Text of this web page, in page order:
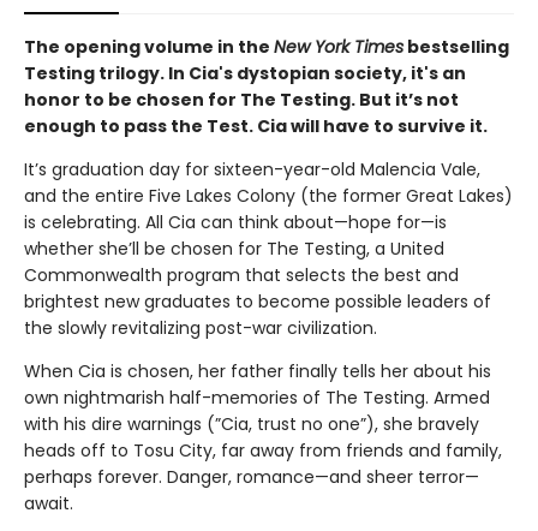
The opening volume in the New York Times bestselling
Testing trilogy. In Cia's dystopian society, it's an
honor to be chosen for The Testing. But it’s not
enough to pass the Test. Cia will have to survive it.
It’s graduation day for sixteen-year-old Malencia Vale,
and the entire Five Lakes Colony (the former Great Lakes)
is celebrating. All Cia can think about—hope for—is
whether she’ll be chosen for The Testing, a United
Commonwealth program that selects the best and
brightest new graduates to become possible leaders of
the slowly revitalizing post-war civilization.
When Cia is chosen, her father finally tells her about his
own nightmarish half-memories of The Testing. Armed
with his dire warnings (”Cia, trust no one”), she bravely
heads off to Tosu City, far away from friends and family,
perhaps forever. Danger, romance—and sheer terror—
await.